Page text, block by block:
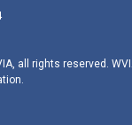
all rights reserved.